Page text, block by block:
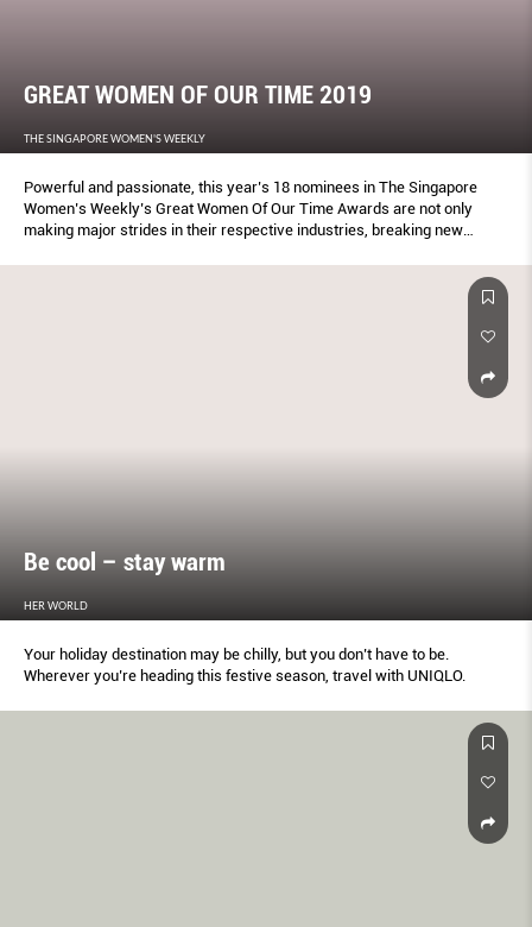
GREAT WOMEN OF OUR TIME 2019
THE SINGAPORE WOMEN'S WEEKLY
Powerful and passionate, this year’s 18 nominees in The Singapore
Women’s Weekly’s Great Women Of Our Time Awards are not only
making major strides in their respective industries, breaking new
Be cool – stay warm
HER WORLD
Your holiday destination may be chilly, but you don’t have to be.
Wherever you’re heading this festive season, travel with UNIQLO.